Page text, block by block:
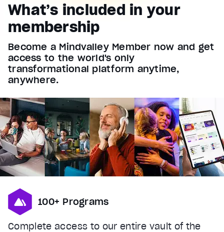
Font Family
Reset restore all settings to the default values
Close Modal Dialog
End of dialog window.
What’s included in your
membership
Become a Mindvalley Member now and get
access to the world's only
transformational platform anytime,
anywhere.
100+ Programs
Complete access to our entire vault of the